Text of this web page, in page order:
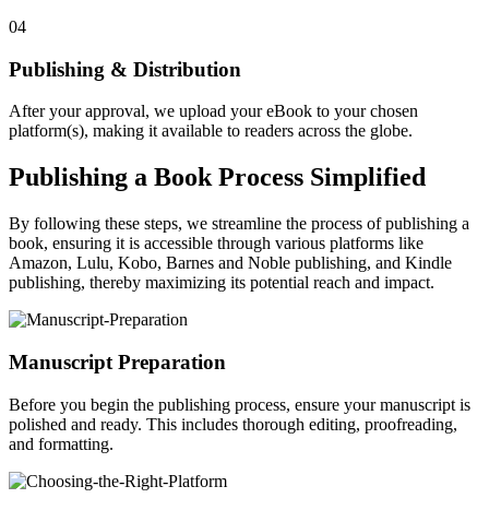
04
Publishing & Distribution
After your approval, we upload your eBook to your chosen
platform(s), making it available to readers across the globe.
Publishing a Book Process Simplified
By following these steps, we streamline the process of publishing a
book, ensuring it is accessible through various platforms like
Amazon, Lulu, Kobo, Barnes and Noble publishing, and Kindle
publishing, thereby maximizing its potential reach and impact.
Manuscript Preparation
Before you begin the publishing process, ensure your manuscript is
polished and ready. This includes thorough editing, proofreading,
and formatting.